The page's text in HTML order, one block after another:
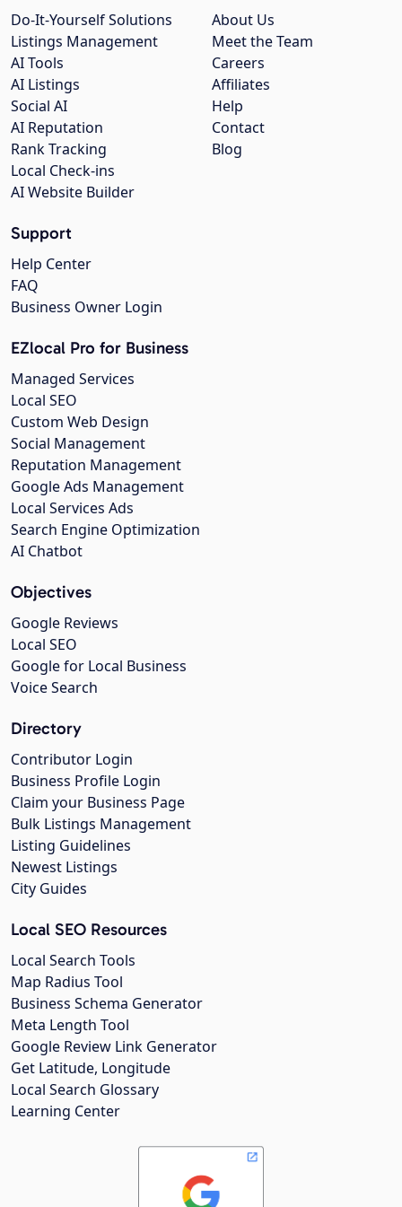
About Us
Meet the Team
Careers
Affiliates
Help
Contact
Blog
Do-It-Yourself Solutions
Listings Management
AI Tools
AI Listings
Social AI
AI Reputation
Rank Tracking
Local Check-ins
AI Website Builder
Support
Help Center
FAQ
Business Owner Login
EZlocal Pro for Business
Managed Services
Local SEO
Custom Web Design
Social Management
Reputation Management
Google Ads Management
Local Services Ads
Search Engine Optimization
AI Chatbot
Objectives
Google Reviews
Local SEO
Google for Local Business
Voice Search
Directory
Contributor Login
Business Profile Login
Claim your Business Page
Bulk Listings Management
Listing Guidelines
Newest Listings
City Guides
Local SEO Resources
Local Search Tools
Map Radius Tool
Business Schema Generator
Meta Length Tool
Google Review Link Generator
Get Latitude, Longitude
Local Search Glossary
Learning Center